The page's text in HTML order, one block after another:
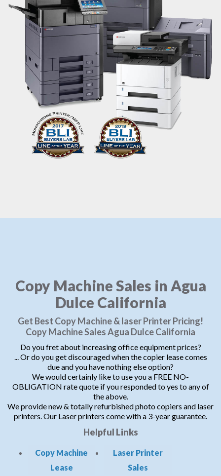
Copy Machine Sales in Agua
Dulce California
Get Best Copy Machine & laser Printer Pricing!
Copy Machine Sales Agua Dulce California
Do you fret about increasing office equipment prices?
... Or do you get discouraged when the copier lease comes
due and you have nothing else option?
We would certainly like to use you a FREE NO-
OBLIGATION rate quote if you responded to yes to any of
the above.
We provide new & totally refurbished photo copiers and laser
printers. Our Laser printers come with a 3-year guarantee.
Helpful Links
Copy Machine
Lease
Laser Printer
Sales